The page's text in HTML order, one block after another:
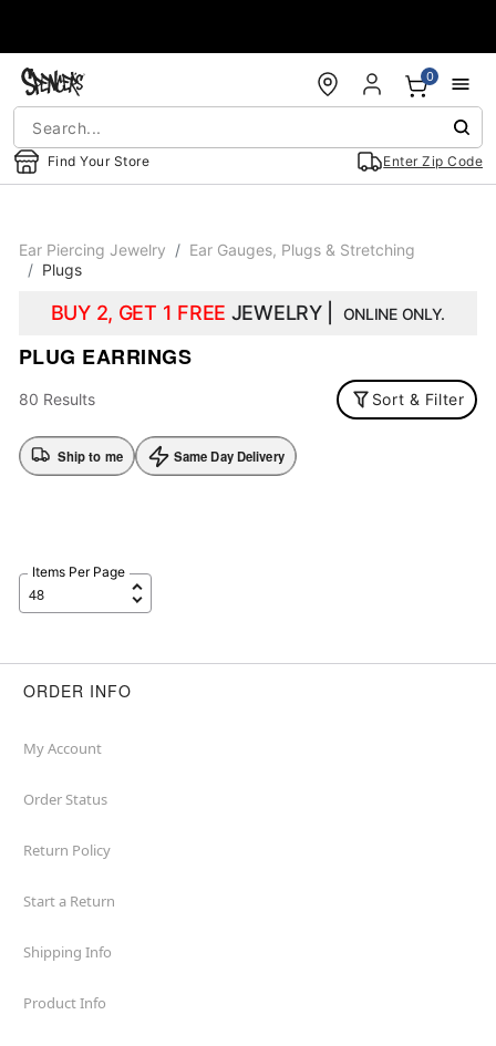
Find Your Store Enter Zip Code
0
Ear Piercing Jewelry
Ear Gauges, Plugs & Stretching
Plugs
BUY 2, GET 1 FREE JEWELRY | ONLINE ONLY.
PLUG EARRINGS
80 Results Sort & Filter
Ship to me Same Day Delivery
Items Per Page
ORDER INFO
My Account
Order Status
Return Policy
Start a Return
Shipping Info
Product Info